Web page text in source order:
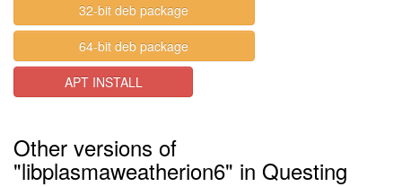
32-bit deb package
64-bit deb package
APT INSTALL
Other versions of
"libplasmaweatherion6" in Questing